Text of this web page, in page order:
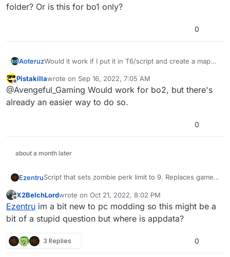
folder? Or is this for bo1 only?
0
AoteruzWould it work if I put it in T6/script and create a map
Offline
Pistakillawrote on Sep 16, 2022, 7:05 AM
last edited by
@Avengeful_Gaming Would work for bo2, but there's
already an easier way to do so.
0
about a month later
EzentruScript that sets zombie perk limit to 9. Replaces game
To install:
Downloadfile
Place downloaded file in the following folder:
Offline
X2BelchLordwrote on Oct 21, 2022, 8:02 PM
last edited by
Ezentru im a bit new to pc modding so this might be a
bit of a stupid question but where is appdata?
3 Replies 0